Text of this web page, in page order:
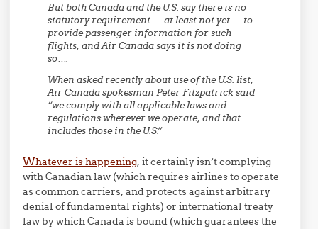
But both Canada and the U.S. say there is no
statutory requirement — at least not yet — to
provide passenger information for such
flights, and Air Canada says it is not doing
so….
When asked recently about use of the U.S. list,
Air Canada spokesman Peter Fitzpatrick said
“we comply with all applicable laws and
regulations wherever we operate, and that
includes those in the U.S.”
Whatever is happening, it certainly isn’t complying
with Canadian law (which requires airlines to operate
as common carriers, and protects against arbitrary
denial of fundamental rights) or international treaty
law by which Canada is bound (which guarantees the